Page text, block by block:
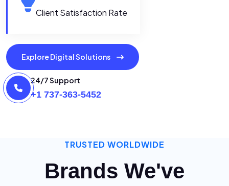
Client Satisfaction Rate
Explore Digital Solutions
24/7 Support
+1 737-363-5452
TRUSTED WORLDWIDE
Brands We've